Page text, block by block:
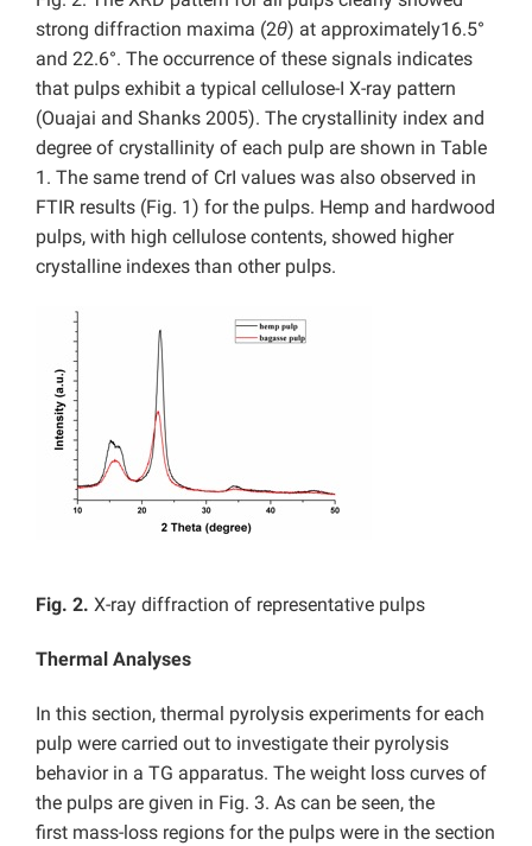
strong diffraction maxima (2θ) at approximately16.5°
and 22.6°. The occurrence of these signals indicates
that pulps exhibit a typical cellulose-I X-ray pattern
(Ouajai and Shanks 2005). The crystallinity index and
degree of crystallinity of each pulp are shown in Table
1. The same trend of CrI values was also observed in
FTIR results (Fig. 1) for the pulps. Hemp and hardwood
pulps, with high cellulose contents, showed higher
crystalline indexes than other pulps.
Fig. 2. X-ray diffraction of representative pulps
Thermal Analyses
In this section, thermal pyrolysis experiments for each
pulp were carried out to investigate their pyrolysis
behavior in a TG apparatus. The weight loss curves of
the pulps are given in Fig. 3. As can be seen, the
first mass-loss regions for the pulps were in the section